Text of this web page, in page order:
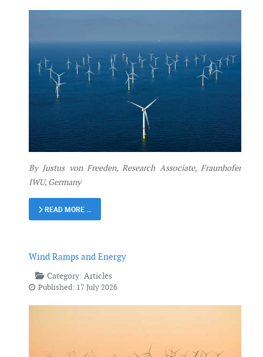
By Justus von Freeden, Research Associate, Fraunhofer
IWU, Germany
READ MORE …
Wind Ramps and Energy
Category: Articles
Published: 17 July 2026